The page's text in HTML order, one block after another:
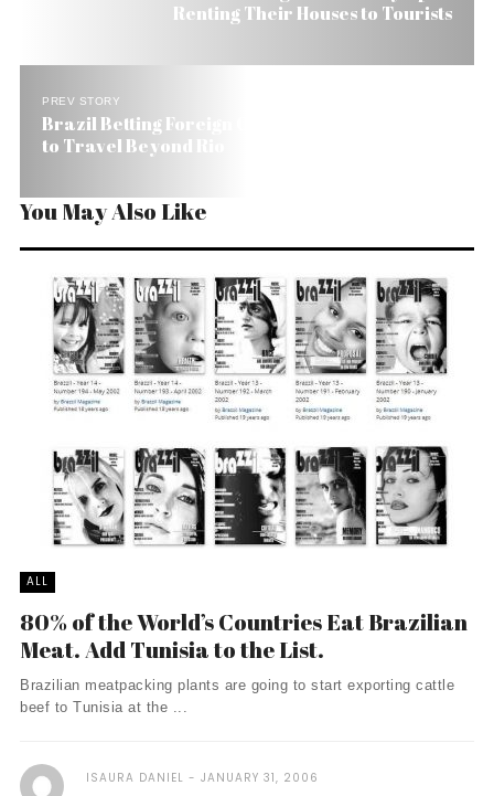
Renting Their Houses to Tourists
PREV STORY
Brazil Betting Foreign Olympic Tourists Will Want
to Travel Beyond Rio
You May Also Like
ALL
80% of the World’s Countries Eat Brazilian
Meat. Add Tunisia to the List.
Brazilian meatpacking plants are going to start exporting cattle
beef to Tunisia at the ...
ISAURA DANIEL JANUARY 31, 2006